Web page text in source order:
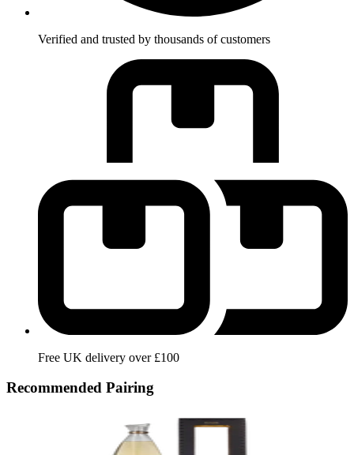
Verified and trusted by thousands of customers
Free UK delivery over £100
Recommended Pairing